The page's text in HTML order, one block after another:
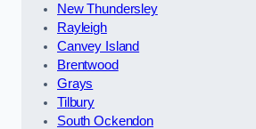
New Thundersley
Rayleigh
Canvey Island
Brentwood
Grays
Tilbury
South Ockendon